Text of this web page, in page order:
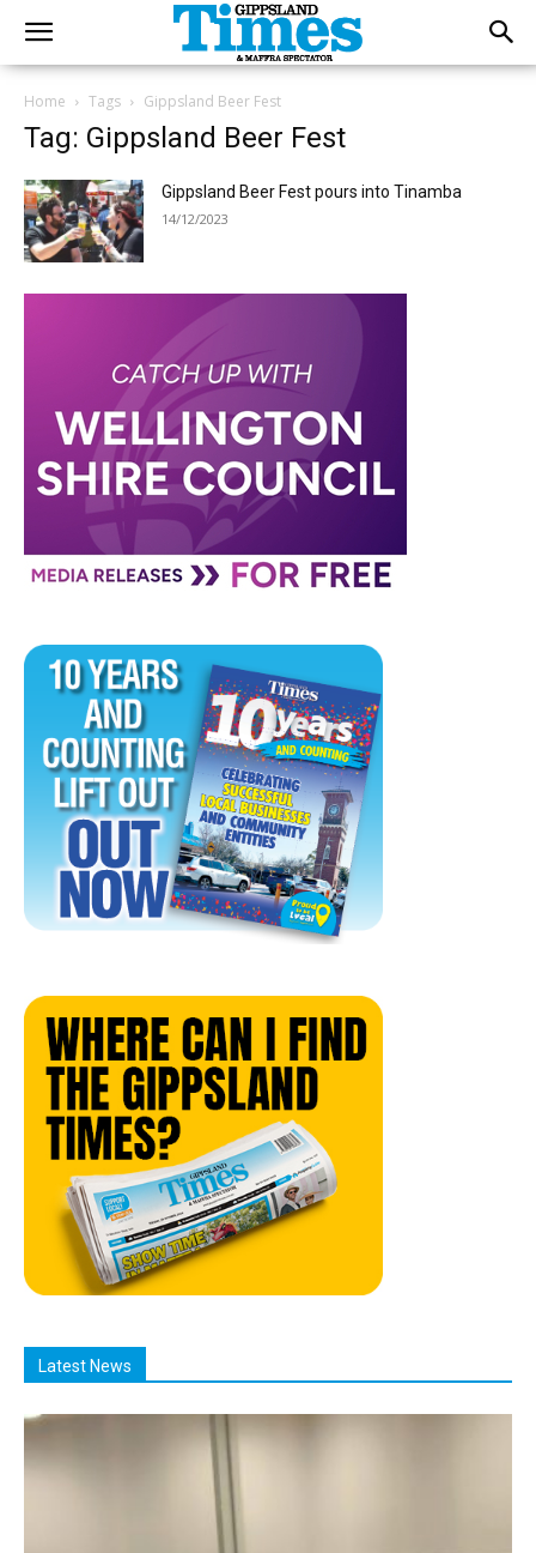
Home Tags Gippsland Beer Fest
Tag: Gippsland Beer Fest
Gippsland Beer Fest pours into Tinamba
14/12/2023
Latest News